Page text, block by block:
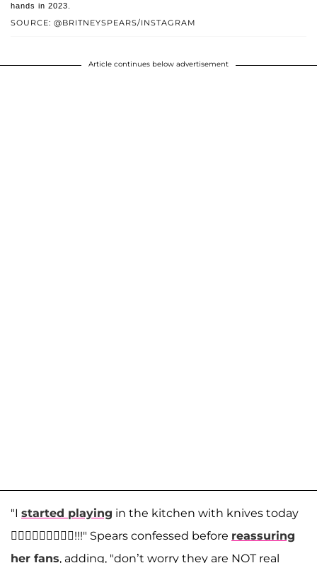
SOURCE: @BRITNEYSPEARS/INSTAGRAM
hands in 2023.
Article continues below advertisement
"I started playing in the kitchen with knives today
🤷🏼‍♀️🤷🏼‍♀️🤷🏼‍♀️!!!" Spears confessed before reassuring
her fans, adding, "don’t worry they are NOT real